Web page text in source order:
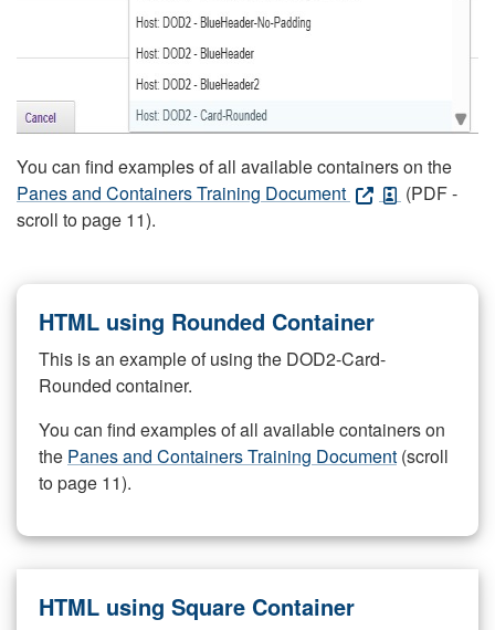
You can find examples of all available containers on the
Panes and Containers Training Document
(PDF -
scroll to page 11).
HTML using Rounded Container
This is an example of using the DOD2-Card-
Rounded container.
You can find examples of all available containers on
the Panes and Containers Training Document (scroll
to page 11).
HTML using Square Container